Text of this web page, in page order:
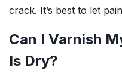
crack. It’s best to let
Can I Varnish
Is Dry?